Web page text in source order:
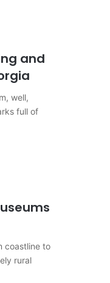
and
well,
full of
coastline to
rural